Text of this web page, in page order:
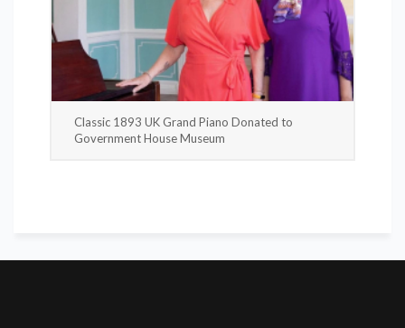
Classic 1893 UK Grand Piano Donated to
Government House Museum